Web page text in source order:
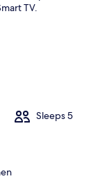
TV.
Sleeps 5